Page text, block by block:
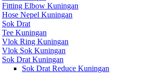
Fitting Elbow Kuningan
Hose Nepel Kuningan
Sok Drat
Tee Kuningan
Vlok Ring Kuningan
Vlok Sok Kuningan
Sok Drat Kuningan
Sok Drat Reduce Kuningan